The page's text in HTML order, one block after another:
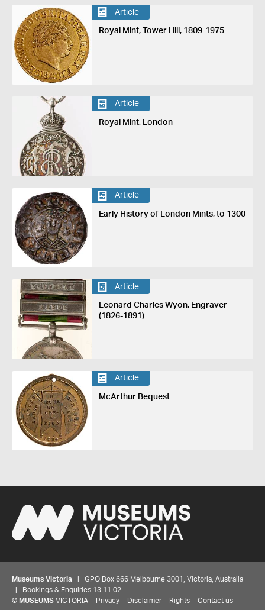
Article
Royal Mint, Tower Hill, 1809-1975
Article
Royal Mint, London
Article
Early History of London Mints, to 1300
Article
Leonard Charles Wyon, Engraver
(1826-1891)
Article
McArthur Bequest
Museums Victoria | GPO Box 666 Melbourne 3001, Victoria, Australia
| Bookings & Enquiries 13 11 02
© MUSEUMS VICTORIA Privacy Disclaimer Rights Contact us